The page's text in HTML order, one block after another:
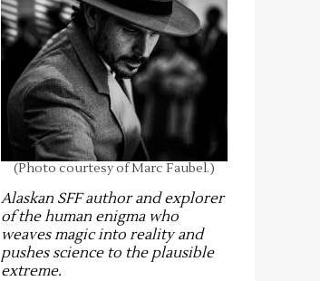
(Photo courtesy of Marc Faubel.)
Alaskan SFF author and explorer
of the human enigma who
weaves magic into reality and
pushes science to the plausible
extreme.